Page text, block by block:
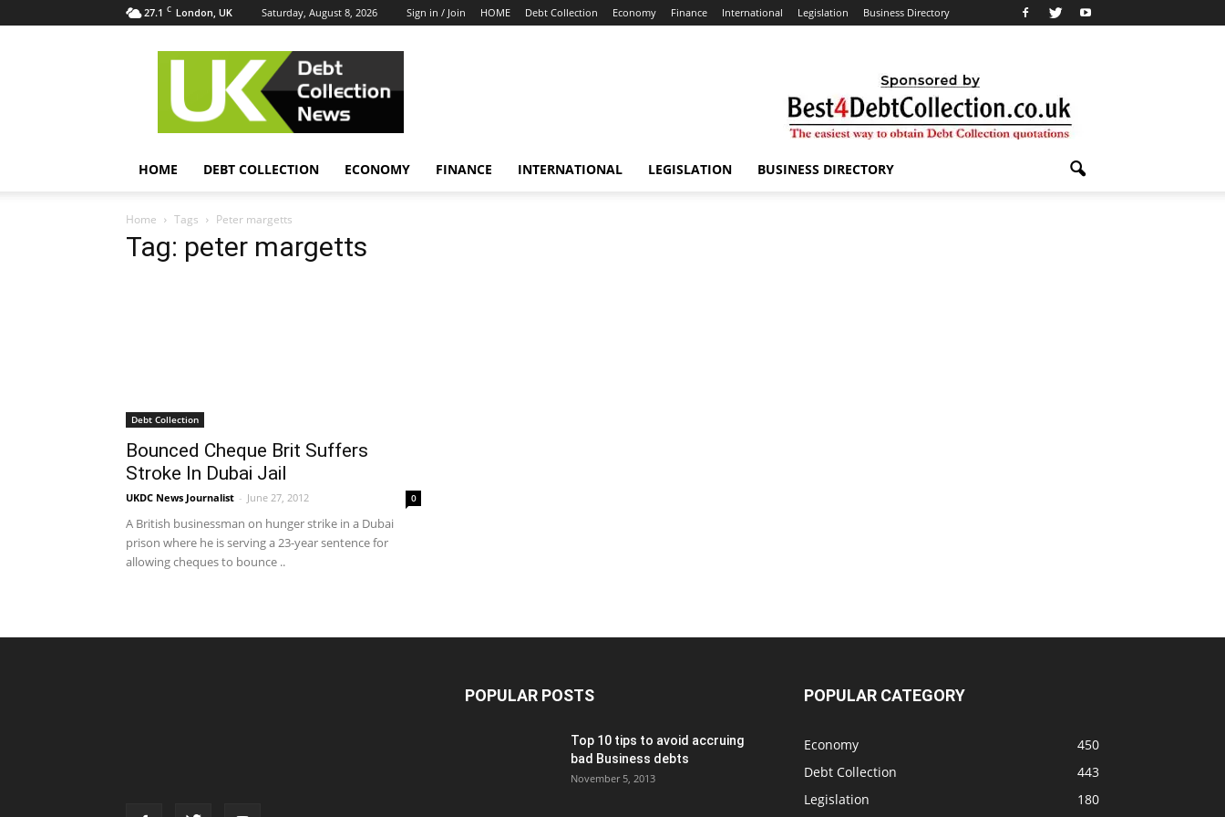
27.1 C London, UK Saturday, August 8, 2026 Sign in / Join HOME Debt Collection Economy Finance International Legislation Business Directory
UK
Collection
News
HOME DEBT COLLECTION ECONOMY FINANCE INTERNATIONAL LEGISLATION BUSINESS DIRECTORY
Home Tags Peter margetts
Tag: peter margetts
Debt Collection
Bounced Cheque Brit Suffers
Stroke In Dubai Jail
UKDC News Journalist - June 27, 2012 0
A British businessman on hunger strike in a Dubai
prison where he is serving a 23-year sentence for
allowing cheques to bounce ..
POPULAR POSTS
Top 10 tips to avoid accruing
bad Business debts
November 5, 2013
POPULAR CATEGORY
Economy
450
Debt Collection
443
Legislation
180